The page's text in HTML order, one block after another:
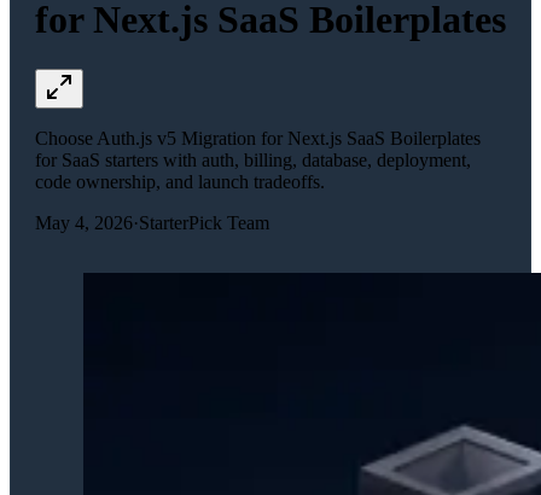
for Next.js SaaS Boilerplates
Choose Auth.js v5 Migration for Next.js SaaS Boilerplates
for SaaS starters with auth, billing, database, deployment,
code ownership, and launch tradeoffs.
May 4, 2026·StarterPick Team